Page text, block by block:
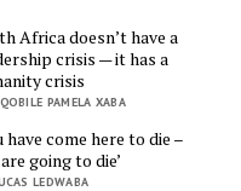
Africa doesn’t have a
crisis — it has a
crisis
PAMELA XABA
have come here to die –
going to die’
LEDWABA